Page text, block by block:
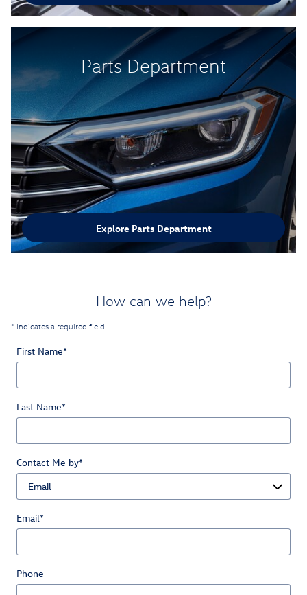
Parts Department
Explore Parts Department
How can we help?
* Indicates a required field
First Name*
Last Name*
Contact Me by*
Email*
Phone